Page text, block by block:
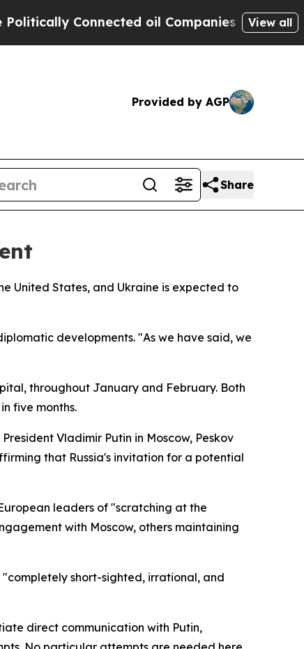
Connected oil Companies — not View all
Provided by AGP
Share
United States, and Ukraine is expected to
developments. "As we have said, we
throughout January and February. Both
five months.
Vladimir Putin in Moscow, Peskov
that Russia's invitation for a potential
leaders of "scratching at the
with Moscow, others maintaining
short-sighted, irrational, and
direct communication with Putin,